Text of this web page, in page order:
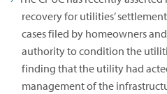
recovery for utilities’
cases filed by homeowners
authority to condition the
finding that the utility had
management of the